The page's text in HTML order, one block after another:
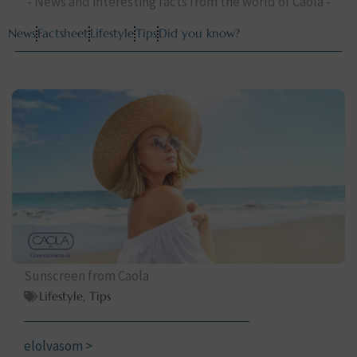
NewsFactsheet LifestyleTipsDid you know?
Sunscreen from Caola
Lifestyle Tips
elolvasom >